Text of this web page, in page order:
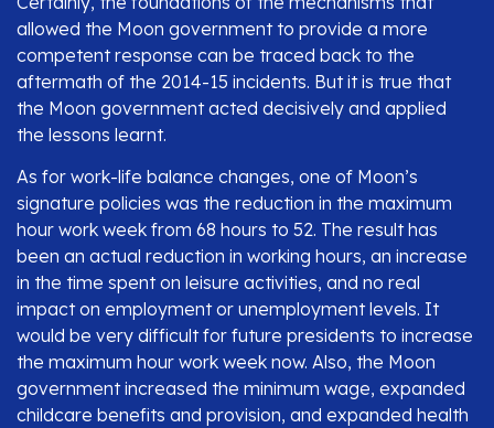
allowed the Moon government to provide a more
competent response can be traced back to the
aftermath of the 2014-15 incidents. But it is true that
the Moon government acted decisively and applied
the lessons learnt.
As for work-life balance changes, one of Moon’s
signature policies was the reduction in the maximum
hour work week from 68 hours to 52. The result has
been an actual reduction in working hours, an increase
in the time spent on leisure activities, and no real
impact on employment or unemployment levels. It
would be very difficult for future presidents to increase
the maximum hour work week now. Also, the Moon
government increased the minimum wage, expanded
childcare benefits and provision, and expanded health